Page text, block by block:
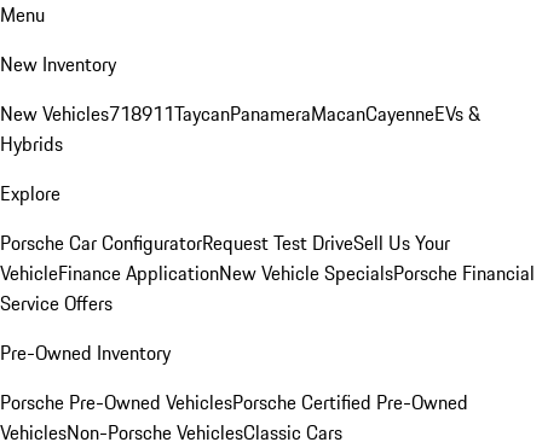
Menu
New Inventory
New Vehicles718911TaycanPanameraMacanCayenneEVs &
Hybrids
Explore
Porsche Car ConfiguratorRequest Test DriveSell Us Your
VehicleFinance ApplicationNew Vehicle SpecialsPorsche Financial
Service Offers
Pre-Owned Inventory
Porsche Pre-Owned VehiclesPorsche Certified Pre-Owned
VehiclesNon-Porsche VehiclesClassic Cars